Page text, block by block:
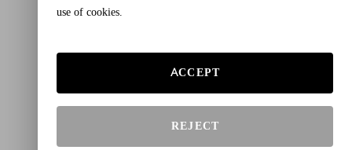
use of cookies.
ACCEPT
REJECT